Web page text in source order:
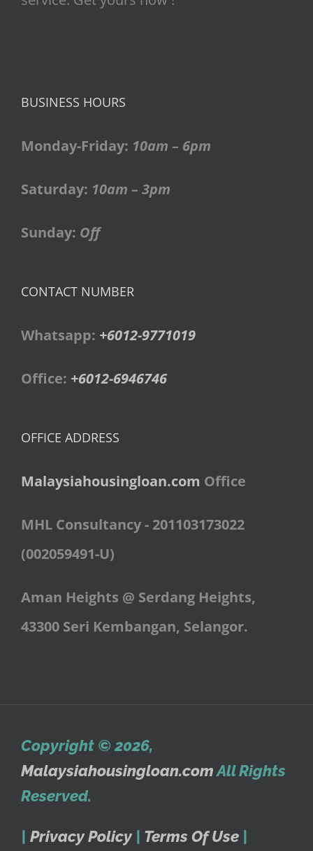
BUSINESS HOURS
Monday-Friday: 10am – 6pm
Saturday: 10am – 3pm
Sunday: Off
CONTACT NUMBER
Whatsapp: +6012-9771019
Office: +6012-6946746
OFFICE ADDRESS
Malaysiahousingloan.com Office
MHL Consultancy - 201103173022
(002059491-U)
Aman Heights @ Serdang Heights,
43300 Seri Kembangan, Selangor.
Copyright © 2026,
Malaysiahousingloan.comAll Rights
Reserved.
| Privacy Policy | Terms Of Use |